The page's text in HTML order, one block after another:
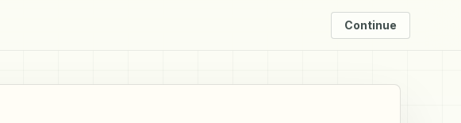
Continue